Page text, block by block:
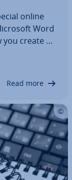
online
Word
create an
Read more